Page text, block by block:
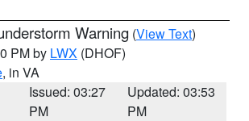
Warning (View Text)
PM by LWX (DHOF)
, in VA
Issued: 03:27
PM
Updated: 03:53
PM